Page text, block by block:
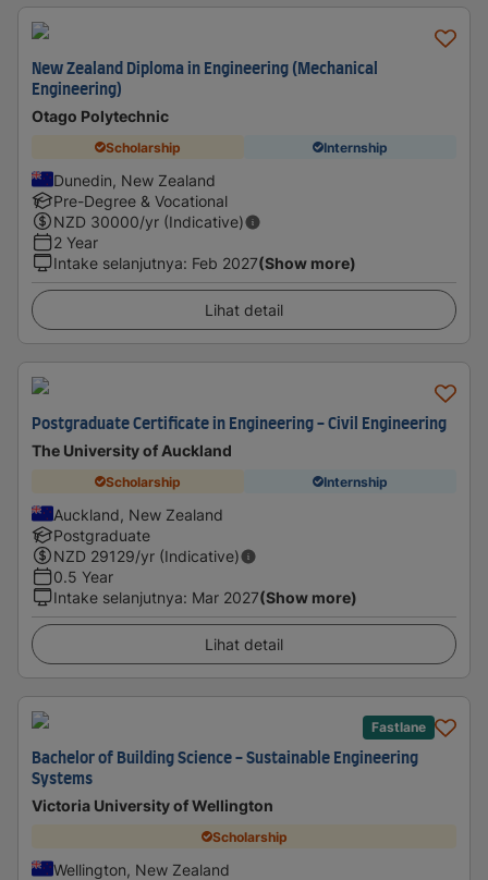
New Zealand Diploma in Engineering (Mechanical
Engineering)
Otago Polytechnic
Scholarship Internship
Dunedin, New Zealand
Pre-Degree & Vocational
NZD 30000/yr (Indicative)
2 Year
Intake selanjutnya: Feb 2027(Show more)
Lihat detail
Postgraduate Certificate in Engineering - Civil Engineering
The University of Auckland
Scholarship Internship
Auckland, New Zealand
Postgraduate
NZD 29129/yr (Indicative)
0.5 Year
Intake selanjutnya: Mar 2027(Show more)
Lihat detail
Fastlane
Bachelor of Building Science - Sustainable Engineering
Systems
Victoria University of Wellington
Scholarship
Wellington, New Zealand